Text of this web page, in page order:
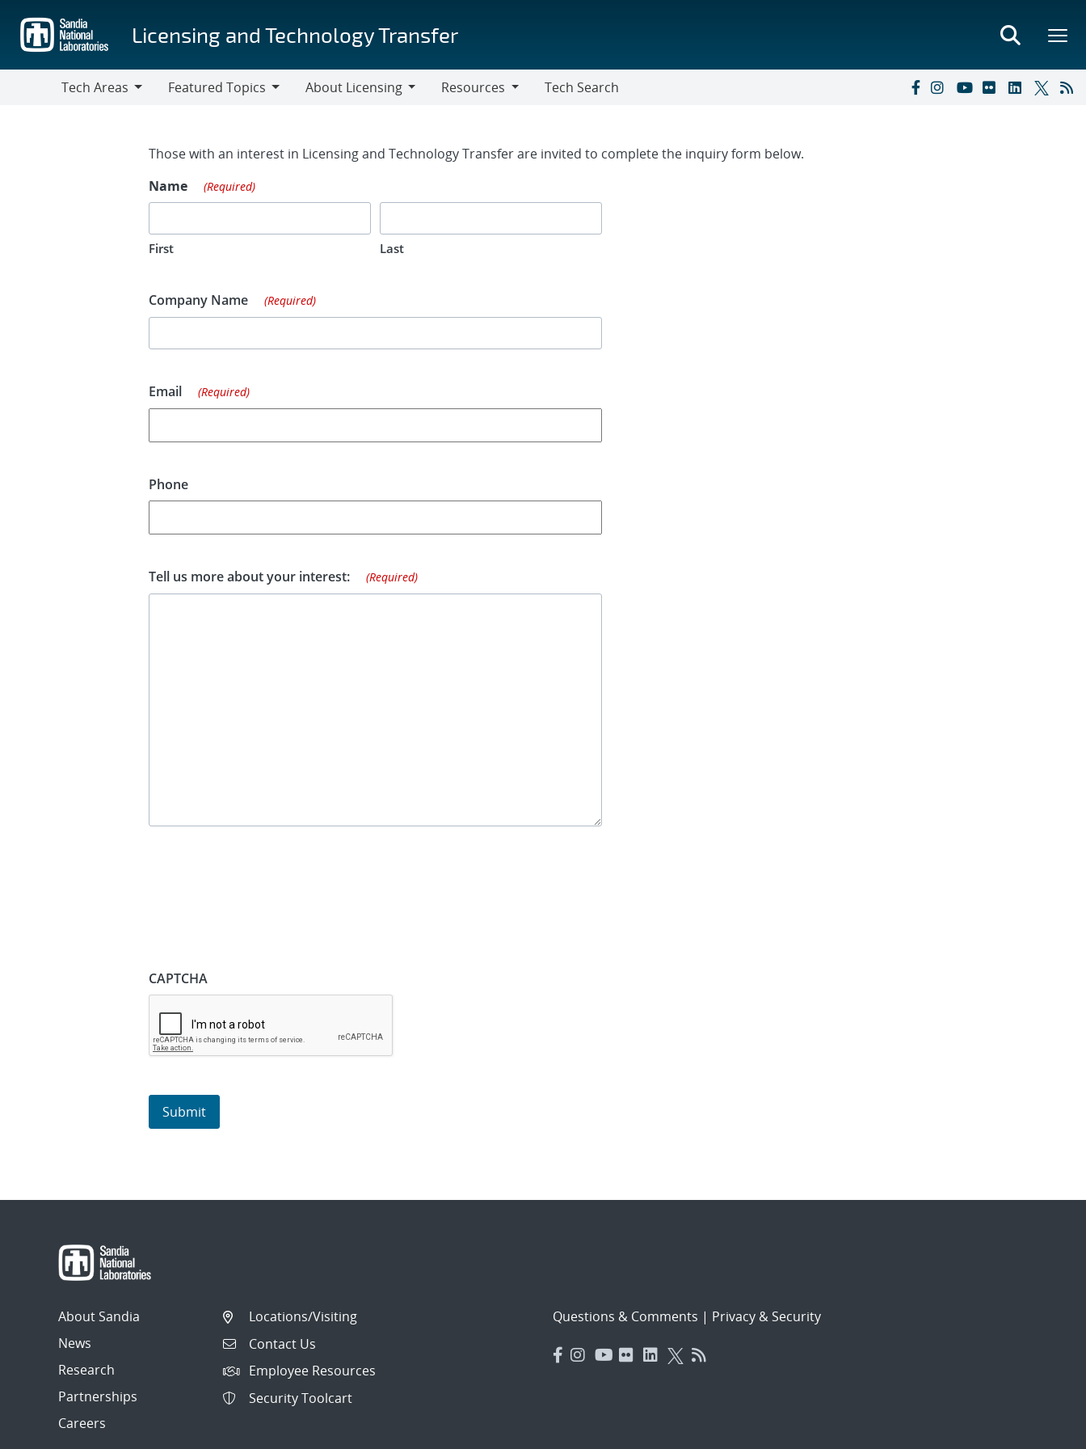
main
content
Licensing and Technology Transfer
Tech Areas
Featured Topics
About Licensing
Resources
Tech Search
Contact Form
Those with an interest in Licensing and Technology Transfer are invited to complete the inquiry form below.
Name
(Required)
First Last
Company Name (Required)
Email (Required)
Phone
Tell us more about your interest: (Required)
CAPTCHA
About Sandia
News
Research
Partnerships
Careers
Locations/Visiting
Contact Us
Employee Resources
Security Toolcart
Questions & Comments | Privacy & Security